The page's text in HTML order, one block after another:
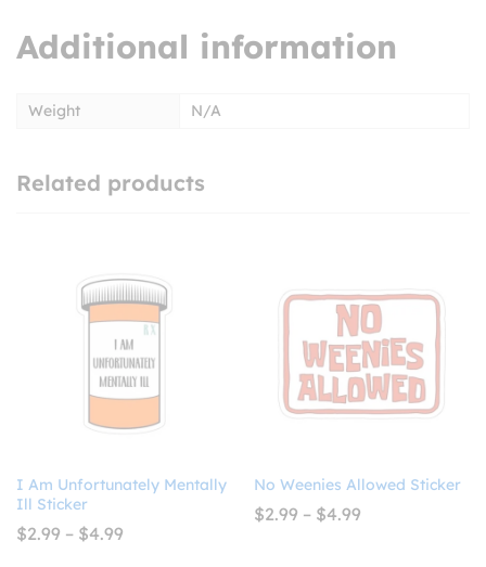
Additional information
Weight N/A
Related products
I Am Unfortunately Mentally
Ill Sticker
$2.99 – $4.99
No Weenies Allowed Sticker
$2.99 – $4.99